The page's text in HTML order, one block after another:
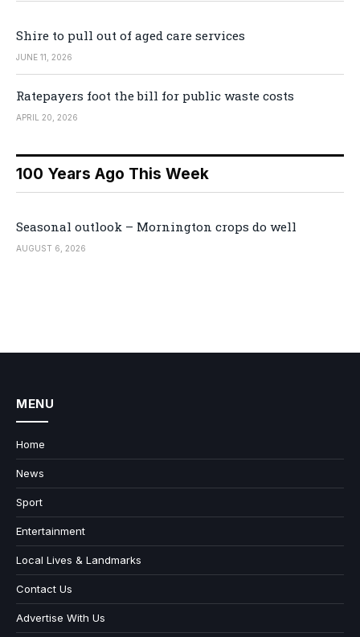
Shire to pull out of aged care services
JUNE 11, 2026
Ratepayers foot the bill for public waste costs
APRIL 20, 2026
100 Years Ago This Week
Seasonal outlook – Mornington crops do well
AUGUST 6, 2026
MENU
Home
News
Sport
Entertainment
Local Lives & Landmarks
Contact Us
Advertise With Us